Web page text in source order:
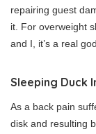
repairing guest
it. For overweight
and I, it’s a real
Sleeping Duck
As a back pain
disk and resulting